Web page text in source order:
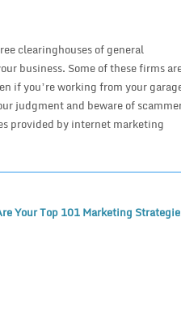
clearinghouses of general
business. Some of these firms
if you’re working from your
judgment and beware of
provided by internet marketing
Your Top 101 Marketing